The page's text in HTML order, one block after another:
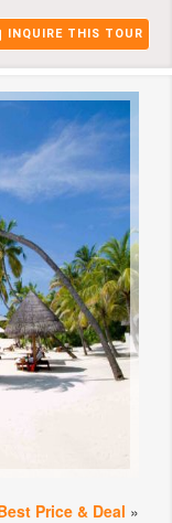
INQUIRE THIS TOUR
Price & Deal »